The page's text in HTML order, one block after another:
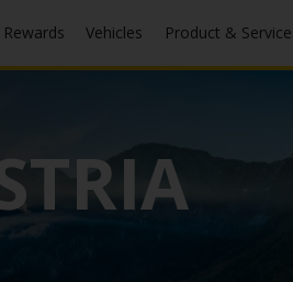
Rewards Vehicles Product &